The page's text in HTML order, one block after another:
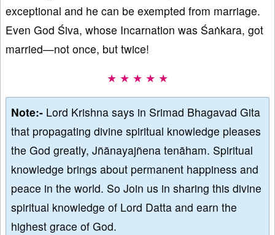
exceptional and he can be exempted from marriage.
Even God Śiva, whose Incarnation was Śaṅkara, got
married—not once, but twice!
★ ★ ★ ★ ★
Note:- Lord Krishna says in Srimad Bhagavad Gita
that propagating divine spiritual knowledge pleases
the God greatly, Jñānayajñena tenāham. Spiritual
knowledge brings about permanent happiness and
peace in the world. So Join us in sharing this divine
spiritual knowledge of Lord Datta and earn the
highest grace of God.